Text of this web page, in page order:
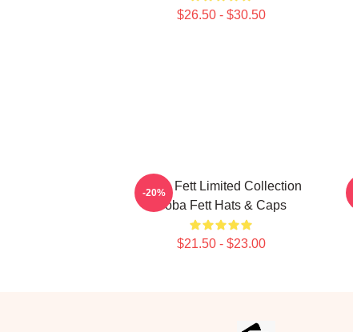
$26.50 - $30.50
Boba Fett Limited Collection
Boba Fett Hats & Caps
$21.50 - $23.00
-20%